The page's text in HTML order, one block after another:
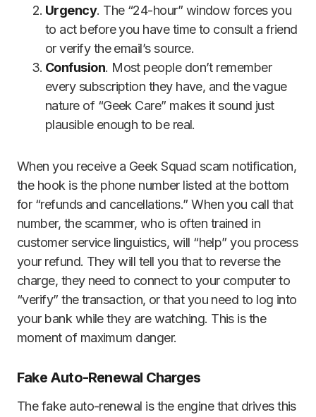
Urgency. The “24-hour” window forces you
to act before you have time to consult a friend
or verify the email’s source.
Confusion. Most people don’t remember
every subscription they have, and the vague
nature of “Geek Care” makes it sound just
plausible enough to be real.
When you receive a Geek Squad scam notification,
the hook is the phone number listed at the bottom
for “refunds and cancellations.” When you call that
number, the scammer, who is often trained in
customer service linguistics, will “help” you process
your refund. They will tell you that to reverse the
charge, they need to connect to your computer to
“verify” the transaction, or that you need to log into
your bank while they are watching. This is the
moment of maximum danger.
Fake Auto-Renewal Charges
The fake auto-renewal is the engine that drives this